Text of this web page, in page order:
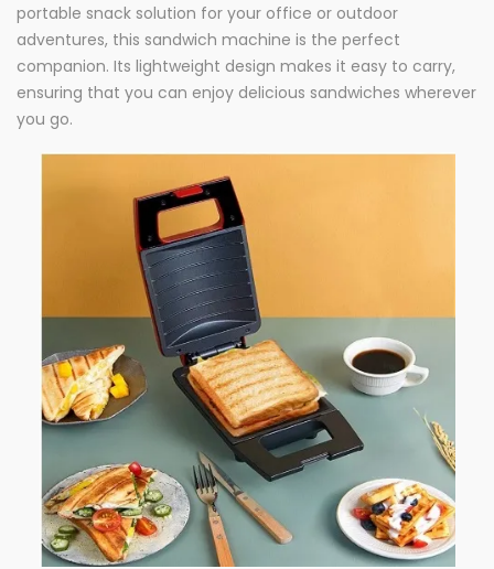
portable snack solution for your office or outdoor
adventures, this sandwich machine is the perfect
companion. Its lightweight design makes it easy to carry,
ensuring that you can enjoy delicious sandwiches wherever
you go.